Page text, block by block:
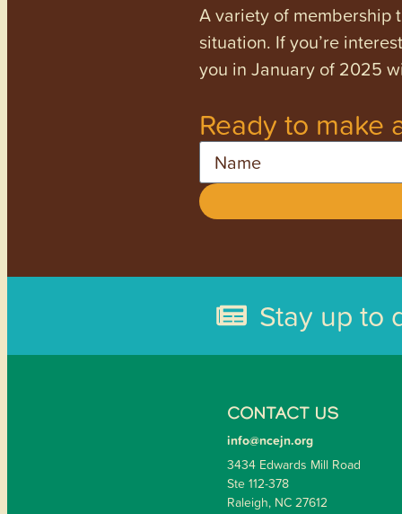
A variety of membership
situation. If you’re
you in January of 2025
Ready to make
Stay up to
CONTACT US
info@ncejn.org
3434 Edwards Mill Road
Ste 112-378
Raleigh, NC 27612